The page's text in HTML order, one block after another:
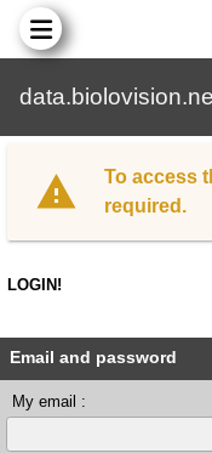
To access
required.
LOGIN!
Email and password
My email :